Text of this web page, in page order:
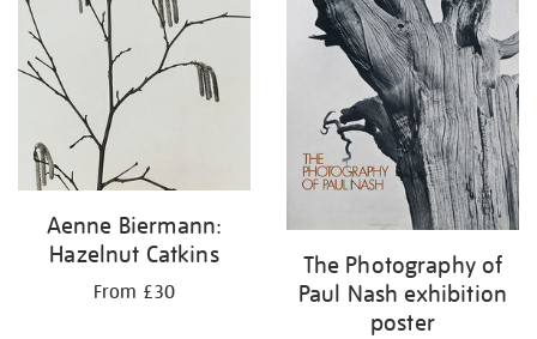
Aenne Biermann:
Hazelnut Catkins
From £30
The Photography of
Paul Nash exhibition
poster